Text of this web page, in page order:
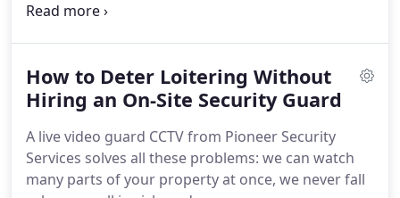
flexibility.Rather than spending up to $75,000 a
that provides live video guards who remotely
watch your outdoor security cameras in real time.
This service combines the modern edge of AI with
the timeless efficiency of human intellect.
How to Deter Loitering Without
Hiring an On-Site Security Guard
A live video guard CCTV from Pioneer Security
Services solves all these problems: we can watch
many parts of your property at once, we never fall